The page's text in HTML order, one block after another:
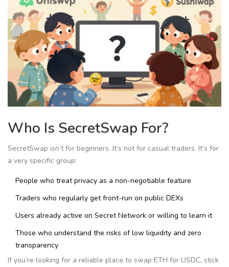
Who Is SecretSwap For?
SecretSwap isn’t for beginners. It’s not for casual traders. It’s for
a very specific group:
People who treat privacy as a non-negotiable feature
Traders who regularly get front-run on public DEXs
Users already active on Secret Network or willing to learn it
Those who understand the risks of low liquidity and zero
transparency
If you’re looking for a reliable place to swap ETH for USDC, stick